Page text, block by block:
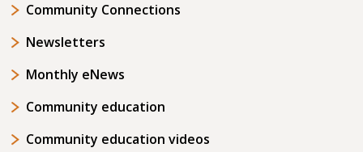
Community Connections
Newsletters
Monthly eNews
Community education
Community education videos